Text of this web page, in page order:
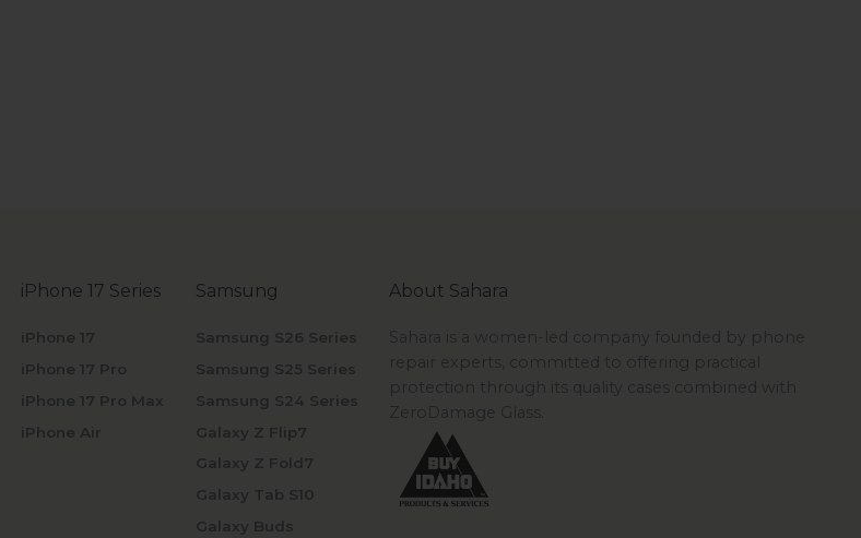
iPhone 17 Series
iPhone 17
iPhone 17 Pro
iPhone 17 Pro Max
iPhone Air
Samsung
Samsung S26 Series
Samsung S25 Series
Samsung S24 Series
Galaxy Z Flip7
Galaxy Z Fold7
Galaxy Tab S10
Galaxy Buds
About Sahara
Sahara is a women-led company founded by phone
repair experts, committed to offering practical
protection through its quality cases combined with
ZeroDamage Glass.